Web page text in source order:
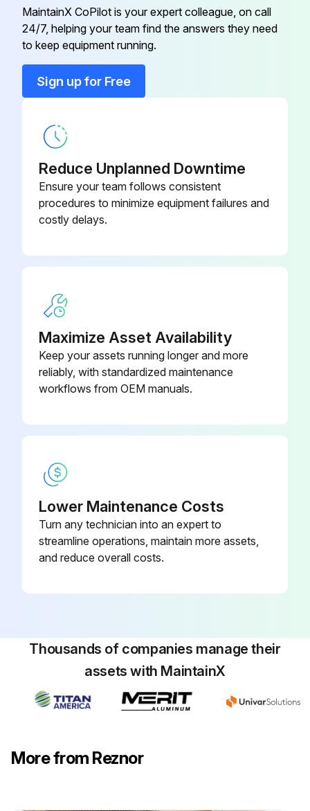
Conduit Connector 001417
Conduit Connector
MaintainX CoPilot is your expert colleague, on call
24/7, helping your team find the answers they need
to keep equipment running.
Sign up for Free
Reduce Unplanned Downtime
Ensure your team follows consistent
procedures to minimize equipment failures and
costly delays.
Maximize Asset Availability
Keep your assets running longer and more
reliably, with standardized maintenance
workflows from OEM manuals.
Lower Maintenance Costs
Turn any technician into an expert to
streamline operations, maintain more assets,
and reduce overall costs.
Thousands of companies manage their
assets with MaintainX
More from Reznor